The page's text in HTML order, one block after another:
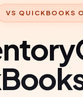
VS QUICKBOOKS